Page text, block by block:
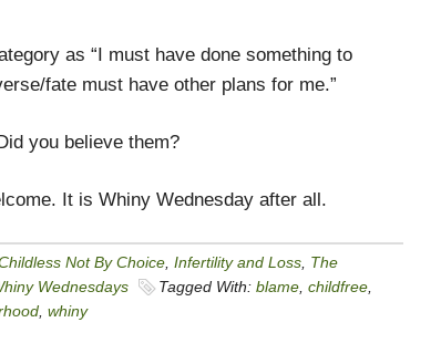
as “I must have done something to
fate must have other plans for me.”
you believe them?
It is Whiny Wednesday after all.
Not By Choice Infertility and Loss The
Wednesdays Tagged With: blame childfree
whiny